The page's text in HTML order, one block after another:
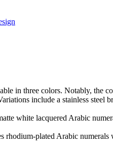
in three colors. Notably, the
include a stainless steel
white lacquered Arabic
rhodium-plated Arabic